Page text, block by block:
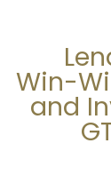
Win-
and